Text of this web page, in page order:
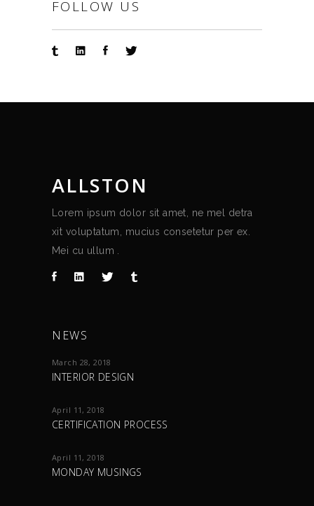
FOLLOW US
ALLSTON
Lorem ipsum dolor sit amet, ne mel detra
xit voluptatum, mucius consetetur per ex.
Mei cu ullum .
NEWS
March 28, 2018
INTERIOR DESIGN
April 11, 2018
CERTIFICATION PROCESS
April 11, 2018
MONDAY MUSINGS